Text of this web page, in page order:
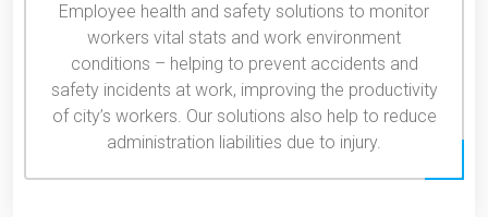
Employee health and safety solutions to monitor
workers vital stats and work environment
conditions – helping to prevent accidents and
safety incidents at work, improving the productivity
of city’s workers. Our solutions also help to reduce
administration liabilities due to injury.